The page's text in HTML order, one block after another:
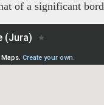
of a significant